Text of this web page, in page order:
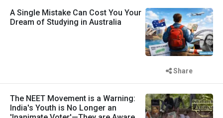
A Single Mistake Can Cost You Your
Dream of Studying in Australia
Share
The NEET Movement is a Warning:
India's Youth is No Longer an